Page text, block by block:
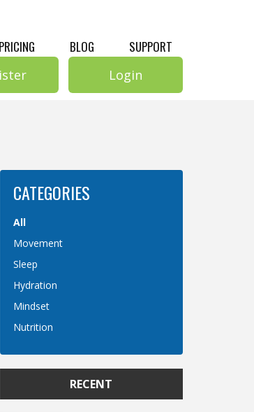
PRICING BLOG SUPPORT
Login
CATEGORIES
All
Movement
Sleep
Hydration
Mindset
Nutrition
RECENT